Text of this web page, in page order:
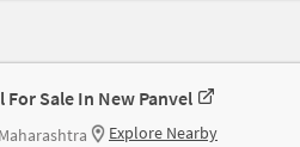
For Sale In New Panvel
Explore Nearby